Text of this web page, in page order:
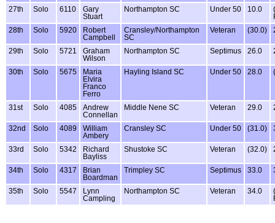
27th Solo 6110
Gary
Stuart
Northampton SC Under 50 10.0
28th
Solo 5920
Robert
Campbell
Cransley/Northampton
SC
Veteran (30.0)
29th Solo 5721
Graham
Wilson
Northampton SC Septimus 26.0
30th Solo 5675
Maria
Elvira
Franco
Ferro
Hayling Island SC Under 50 28.0
31st Solo 4085
Andrew
Connellan
Middle Nene SC Veteran 29.0
32nd Solo 4089
William
Ambery
Cransley SC Under 50 (31.0)
33rd Solo 5342
Richard
Bayliss
Shustoke SC Veteran (32.0)
34th Solo 4317
Brian
Boardman
Trimpley SC Septimus 33.0
35th Solo 5547
Lynn
Campling
Northampton SC Veteran 34.0